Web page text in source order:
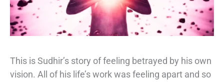
This is Sudhir’s story of feeling betrayed by his own
vision. All of his life’s work was feeling apart and so